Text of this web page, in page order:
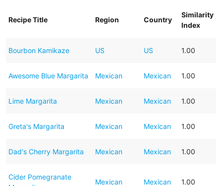
Recipe Title Region Country
Similarity
Index
Bourbon Kamikaze US US 1.00
Awesome Blue Margarita Mexican Mexican 1.00
Lime Margarita Mexican Mexican 1.00
Greta's Margarita Mexican Mexican 1.00
Dad's Cherry Margarita Mexican Mexican 1.00
Cider Pomegranate
Mexican Mexican 1.00